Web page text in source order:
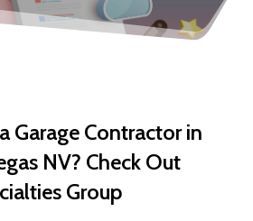
Garage Contractor in
NV? Check Out
Group